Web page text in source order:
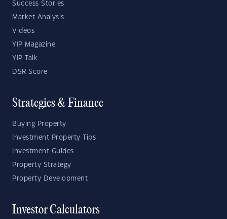
Success Stories
Market Analysis
Videos
YIP Magazine
YIP Talk
DSR Score
Strategies & Finance
Buying Property
Investment Property Tips
Investment Guides
Property Strategy
Property Development
Investor Calculators